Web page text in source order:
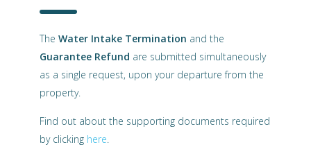
The Water Intake Termination and the
Guarantee Refund are submitted simultaneously
as a single request, upon your departure from the
property.
Find out about the supporting documents required
by clicking here